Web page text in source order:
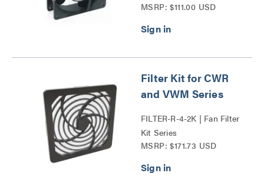
MSRP: $111.00 USD
Filter Kit for CWR
and VWM Series
FILTER-R-4-2K | Fan Filter
Kit Series
MSRP: $171.73 USD